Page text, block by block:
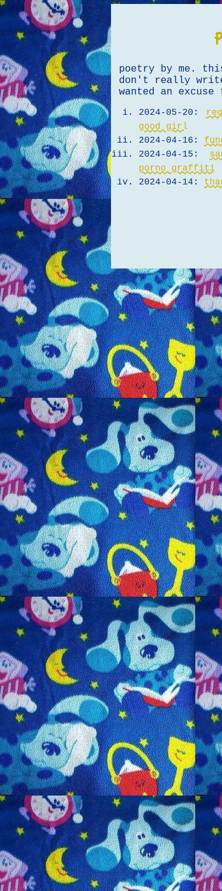
poetry by me.
don't really
wanted an
2024-05-20:
good girl
2024-04-16:
2024-04-15:
porno graffiti
2024-04-14: